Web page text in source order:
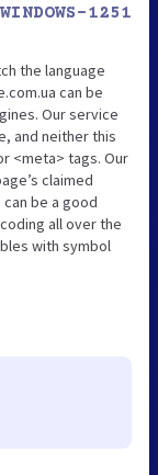
WINDOWS-1251
the language
can be
Our service
and neither this
<meta> tags. Our
claimed
can be a good
all over the
with symbol